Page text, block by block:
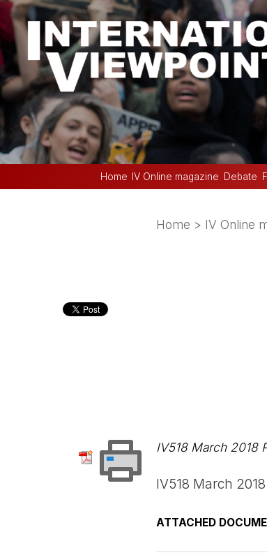
Home IV Online magazine Debate
Home > IV Online
IV518 March 2018
IV518 March
ATTACHED